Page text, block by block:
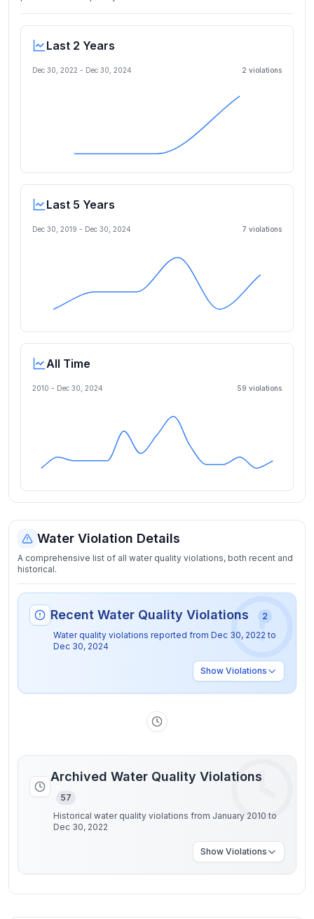
Last 2 Years
Dec 30, 2022 - Dec 30, 2024 2 violations
Last 5 Years
Dec 30, 2019 - Dec 30, 2024 7 violations
All Time
2010 - Dec 30, 2024 59 violations
Water Violation Details
A comprehensive list of all water quality violations, both recent and
historical.
Recent Water Quality Violations
2
Water quality violations reported from Dec 30, 2022 to
Dec 30, 2024
Show Violations
Archived Water Quality Violations
57
Historical water quality violations from January 2010 to
Dec 30, 2022
Show Violations